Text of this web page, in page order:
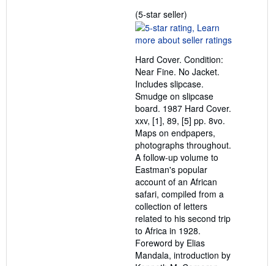
(5-star seller)
rating
5
of
5
stars
Hard Cover. Condition:
Near Fine. No Jacket.
Includes slipcase.
Smudge on slipcase
board. 1987 Hard Cover.
xxv, [1], 89, [5] pp. 8vo.
Maps on endpapers,
photographs throughout.
A follow-up volume to
Eastman's popular
account of an African
safari, compiled from a
collection of letters
related to his second trip
to Africa in 1928.
Foreword by Elias
Mandala, introduction by